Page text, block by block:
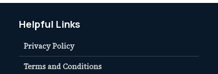
Helpful Links
Privacy Policy
Terms and Conditions